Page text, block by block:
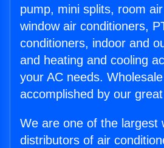
pump, mini splits, room
window air conditioners,
conditioners, indoor and
and heating and cooling
your AC needs.
accomplished by our
We are one of the largest
distributors of air